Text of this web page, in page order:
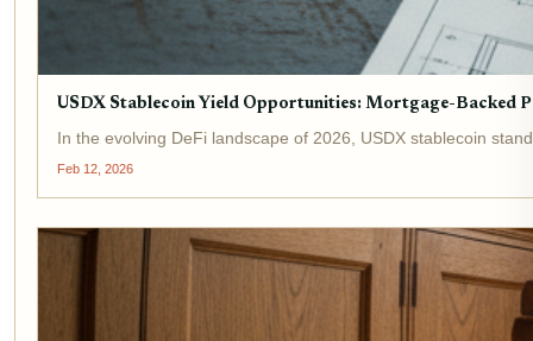
USDX Stablecoin Yield Opportunities: Mortgage-Backed
In the evolving DeFi landscape of 2026, USDX stablecoin
Feb 12, 2026